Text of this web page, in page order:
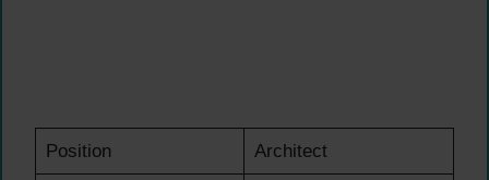
Position Architect